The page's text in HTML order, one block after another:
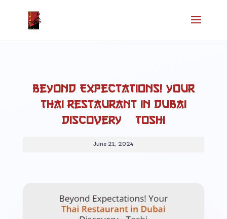
Beyond Expectations! Your
Thai Restaurant in Dubai
Discovery – Toshi
June 21, 2024